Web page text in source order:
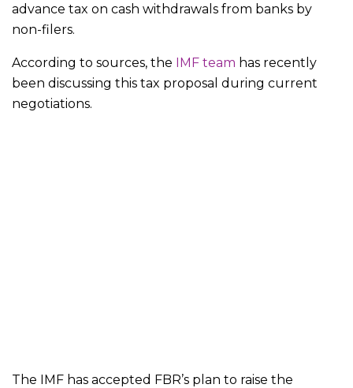
advance tax on cash withdrawals from banks by
non-filers.
According to sources, the IMF team has recently
been discussing this tax proposal during current
negotiations.
The IMF has accepted FBR’s plan to raise the